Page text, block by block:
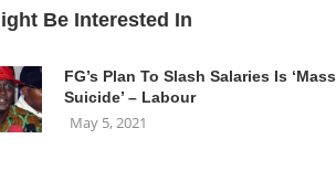
Be Interested In
FG’s Plan To Slash Salaries Is ‘Mass
Suicide’ – Labour
May 5, 2021